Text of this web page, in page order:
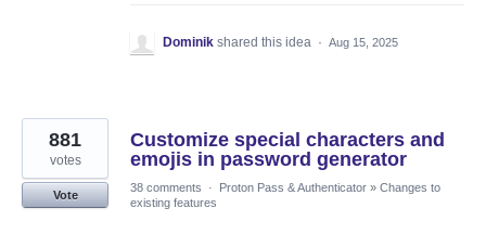
Dominik shared this idea · Aug 15, 2025
Customize special characters and
emojis in password generator
881
votes
Vote
38 comments · Proton Pass & Authenticator » Changes to
existing features